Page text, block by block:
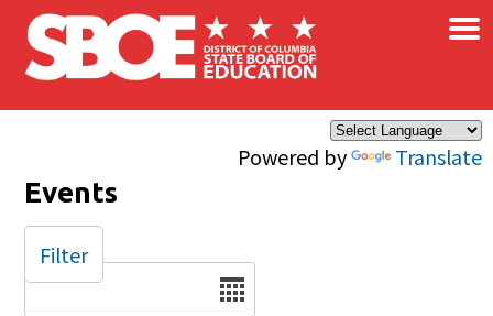
Skip to main content
Powered by Translate
×
Events
Date
Filter